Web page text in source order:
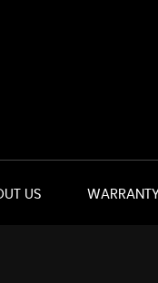
US WARRANTY